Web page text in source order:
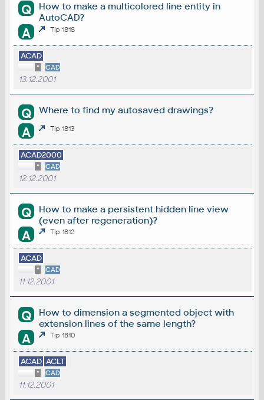
Q
How to make a multicolored line entity in
AutoCAD?
A Tip 1818
ACAD
* CAD
13.12.2001
Q Where to find my autosaved drawings?
A Tip 1813
ACAD2000
* CAD
12.12.2001
Q
How to make a persistent hidden line view
(even after regeneration)?
A Tip 1812
ACAD
* CAD
11.12.2001
Q
How to dimension a segmented object with
extension lines of the same length?
A Tip 1810
ACAD ACLT
* CAD
11.12.2001